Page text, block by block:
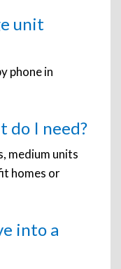
unit
phone in
do I need?
medium units
homes or
into a